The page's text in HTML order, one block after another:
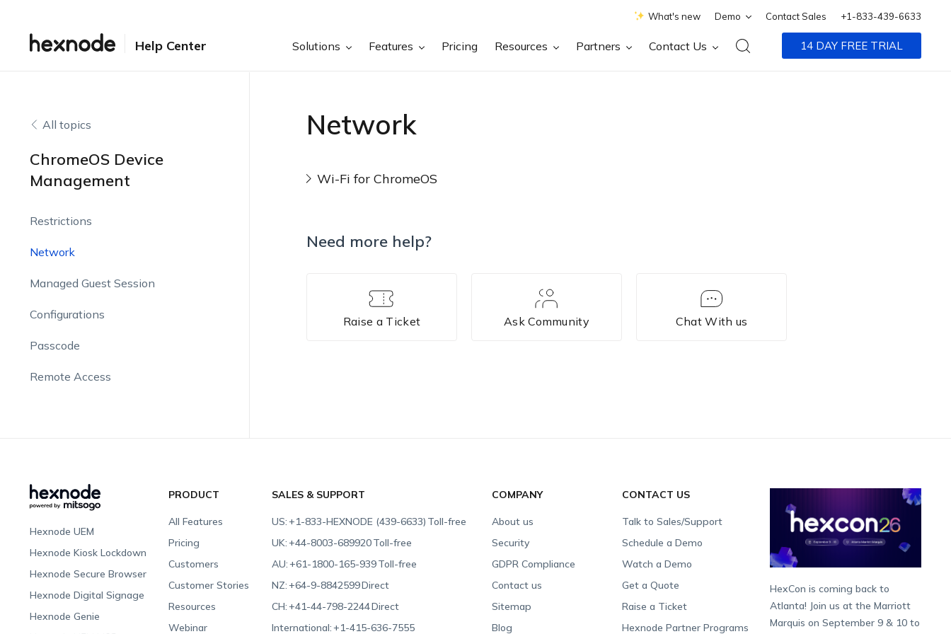
What's new Demo Contact Sales +1-833-439-6633
Help Center Solutions Features Pricing Resources Partners Contact Us 14 DAY FREE TRIAL
All topics
ChromeOS Device
Management
Restrictions
Network
Managed Guest Session
Configurations
Passcode
Remote Access
Network
Wi-Fi for ChromeOS
Need more help?
Raise a Ticket Ask Community Chat With us
Hexnode UEM
Hexnode Kiosk Lockdown
Hexnode Secure Browser
Hexnode Digital Signage
Hexnode Genie
PRODUCT
All Features
Pricing
Customers
Customer Stories
Resources
Webinar
SALES & SUPPORT
US:+1-833-HEXNODE (439-6633) Toll-free
UK:+44-8003-689920Toll-free
AU:+61-1800-165-939Toll-free
NZ:+64-9-8842599Direct
CH:+41-44-798-2244Direct
International:+1-415-636-7555
COMPANY
About us
Security
GDPR Compliance
Contact us
Sitemap
Blog
CONTACT US
Talk to Sales/Support
Schedule a Demo
Watch a Demo
Get a Quote
Raise a Ticket
Hexnode Partner Programs
HexCon is coming back to
Atlanta! Join us at the Marriott
Marquis on September 9 & 10 to